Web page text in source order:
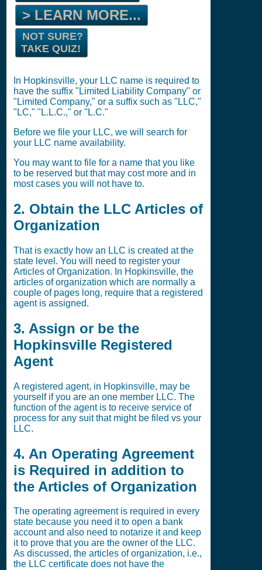
> LEARN MORE...
NOT SURE?
TAKE QUIZ!
In Hopkinsville, your LLC name is required to
have the suffix "Limited Liability Company" or
"Limited Company," or a suffix such as "LLC,"
"LC," "L.L.C.," or "L.C."
Before we file your LLC, we will search for
your LLC name availability.
You may want to file for a name that you like
to be reserved but that may cost more and in
most cases you will not have to.
2. Obtain the LLC Articles of
Organization
That is exactly how an LLC is created at the
state level. You will need to register your
Articles of Organization. In Hopkinsville, the
articles of organization which are normally a
couple of pages long, require that a registered
agent is assigned.
3. Assign or be the
Hopkinsville Registered
Agent
A registered agent, in Hopkinsville, may be
yourself if you are an one member LLC. The
function of the agent is to receive service of
process for any suit that might be filed vs your
LLC.
4. An Operating Agreement
is Required in addition to
the Articles of Organization
The operating agreement is required in every
state because you need it to open a bank
account and also need to notarize it and keep
it to prove that you are the owner of the LLC.
As discussed, the articles of organization, i.e.,
the LLC certificate does not have the